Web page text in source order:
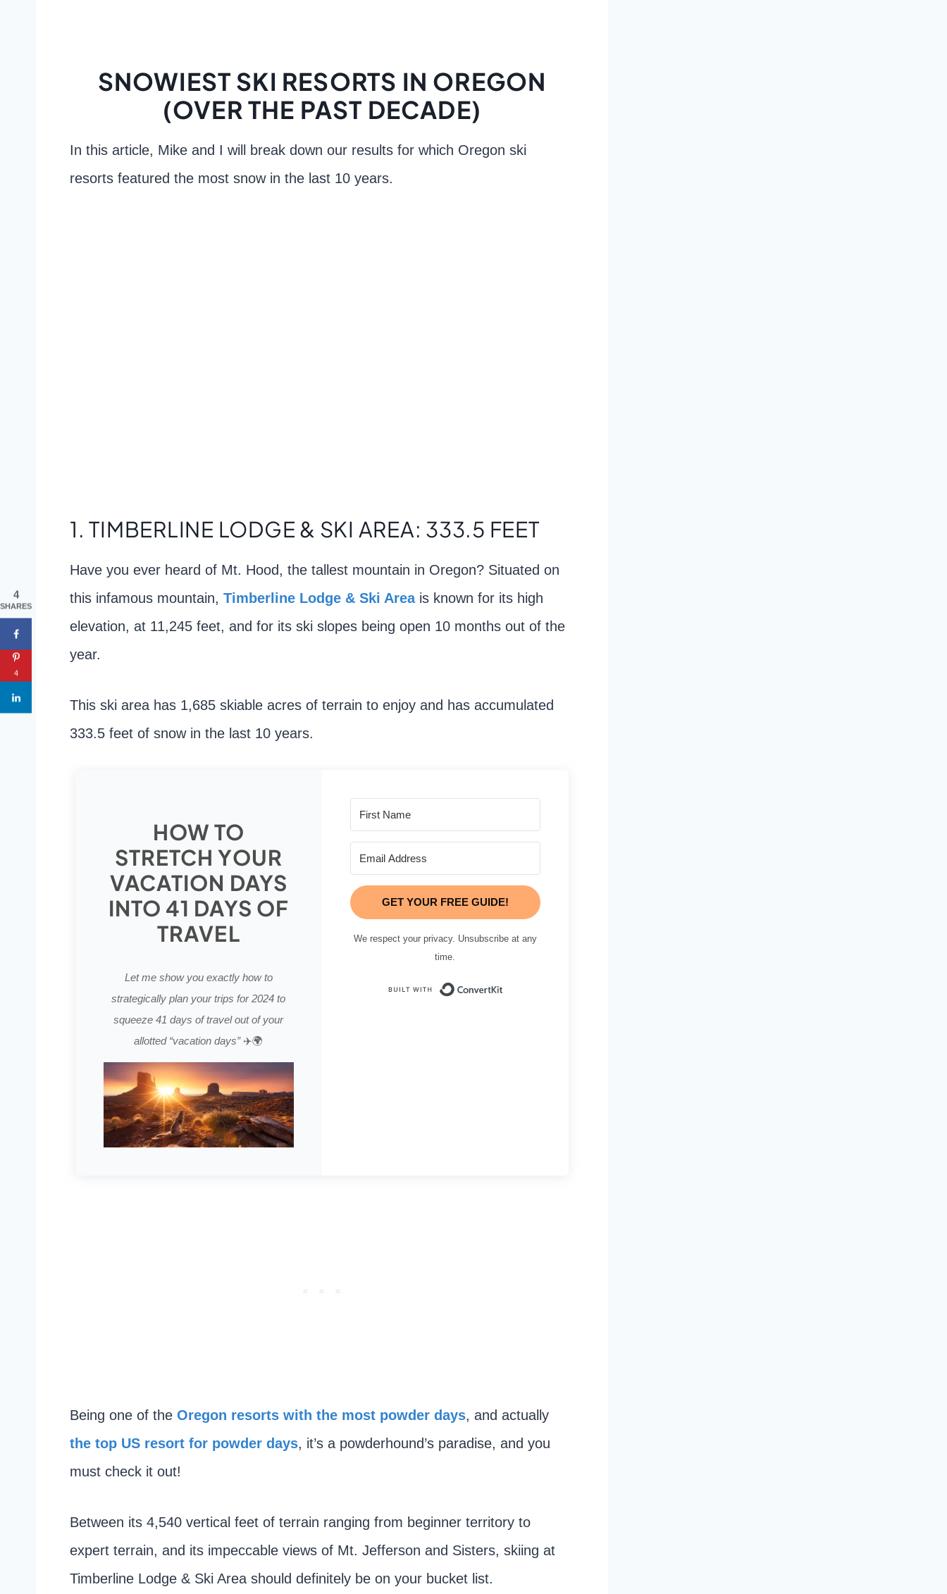
SNOWIEST SKI RESORTS IN OREGON
(OVER THE PAST DECADE)
In this article, Mike and I will break down our results for which Oregon ski
resorts featured the most snow in the last 10 years.
1. TIMBERLINE LODGE & SKI AREA: 333.5 FEET
Have you ever heard of Mt. Hood, the tallest mountain in Oregon? Situated on
this infamous mountain, Tim berline Lodge & Ski Areais known for its high
elevation, at 11,245 feet, and for its ski slopes being open 10 months out of the
year.
This ski area has 1,685 skiable acres of terrain to enjoy and has accumulated
333.5 feet of snow in the last 10 years.
HOW TO
STRETCH YOUR
VACATION DAYS
INTO 41 DAYS OF
TRAVEL
Let me show you exactly how to
strategically plan your trips for 2024 to
squeeze 41 days of travel out of your
allotted “vacation days” ✈️🌍
GET YOUR FREE GUIDE!
We respect your privacy. Unsubscribe at any
time.
Being one of the Oregon resorts with the most powder days, and actually
the top US resort for powder days, it’s a powderhound’s paradise, and you
must check it out!
Between its 4,540 vertical feet of terrain ranging from beginner territory to
expert terrain, and its impeccable views of Mt. Jefferson and Sisters, skiing at
Timberline Lodge & Ski Area should definitely be on your bucket list.
4
SHARES
4